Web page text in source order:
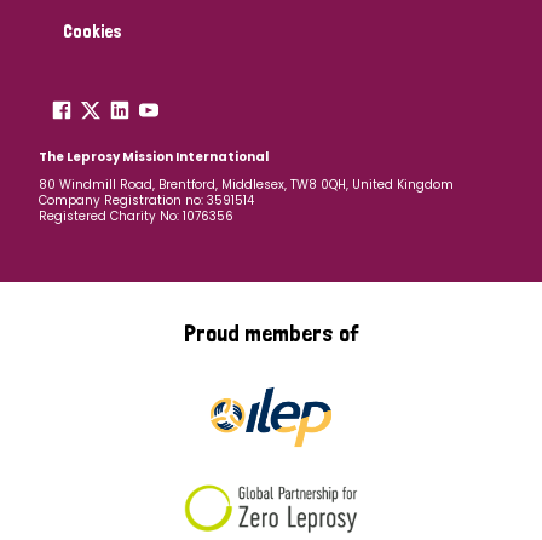
Cookies
The Leprosy Mission International
80 Windmill Road, Brentford, Middlesex, TW8 0QH, United Kingdom
Company Registration no: 3591514
Registered Charity No: 1076356
Proud members of